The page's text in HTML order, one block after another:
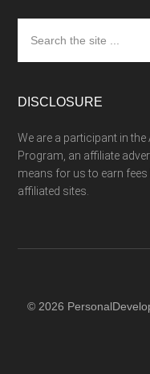
the
site
DISCLOSURE
We are a participant in
Program, an affiliate
means for us to earn
affiliated sites.
© 2026